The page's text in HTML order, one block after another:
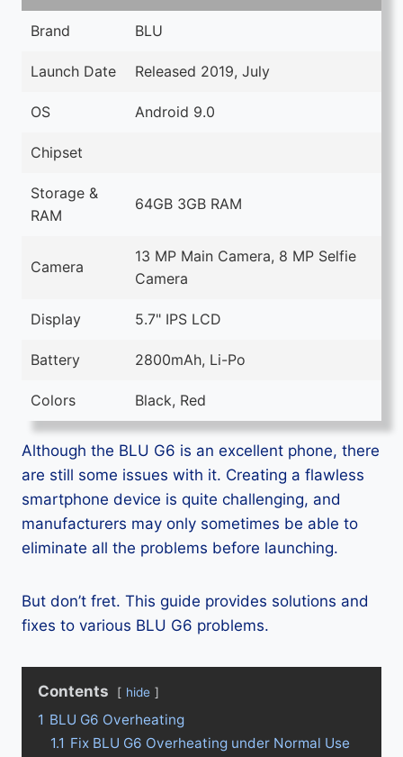
Brand BLU
Launch Date Released 2019, July
OS Android 9.0
Chipset
Storage &
RAM
64GB 3GB RAM
Camera
13 MP Main Camera, 8 MP Selfie
Camera
Display 5.7" IPS LCD
Battery 2800mAh, Li-Po
Colors Black, Red
Although the BLU G6 is an excellent phone, there
are still some issues with it. Creating a flawless
smartphone device is quite challenging, and
manufacturers may only sometimes be able to
eliminate all the problems before launching.
But don’t fret. This guide provides solutions and
fixes to various BLU G6 problems.
Contents hide
1 BLU G6 Overheating
1.1 Fix BLU G6 Overheating under Normal Use